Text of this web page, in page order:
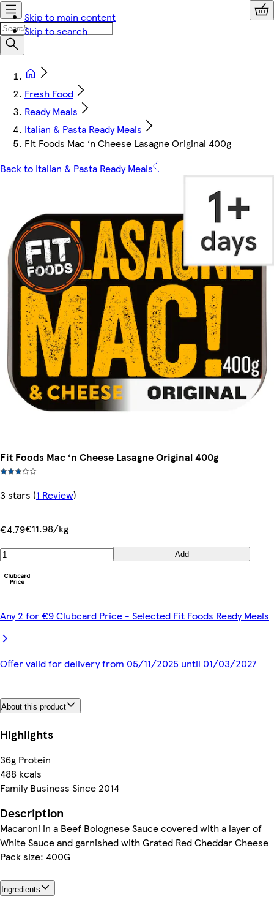
Skip to main content
Skip to search
Fresh Food
Ready Meals
Italian & Pasta Ready Meals
Fit Foods Mac ‘n Cheese Lasagne Original 400g
Back to Italian & Pasta Ready Meals
Fit Foods Mac ‘n Cheese Lasagne Original 400g
3 stars (1 Review)
€4.79€11.98/kg
Add
Any 2 for €9 Clubcard Price - Selected Fit Foods Ready Meals
Offer valid for delivery from 05/11/2025 until 01/03/2027
About this product
Highlights
36g Protein
488 kcals
Family Business Since 2014
Description
Macaroni in a Beef Bolognese Sauce covered with a layer of
White Sauce and garnished with Grated Red Cheddar Cheese
Pack size: 400G
Ingredients